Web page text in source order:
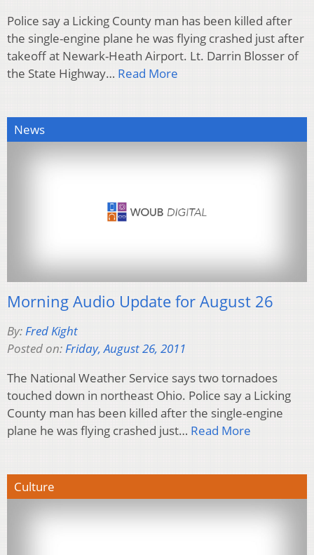
Police say a Licking County man has been killed after
the single-engine plane he was flying crashed just after
takeoff at Newark-Heath Airport. Lt. Darrin Blosser of
the State Highway… Read More
News
Morning Audio Update for August 26
By:Fred Kight
Posted on:Friday, August 26, 2011
The National Weather Service says two tornadoes
touched down in northeast Ohio. Police say a Licking
County man has been killed after the single-engine
plane he was flying crashed just… Read More
Culture